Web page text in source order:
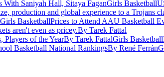
Girls Basketball
production and global experience to a Trojans
Girls BasketballPrices to Attend AAU Basketball
aren't even as pricey.By Tarek Fattal
Players of the YearBy Tarek FattalGirls Basketball
Basketball National RankingsBy René Ferrán